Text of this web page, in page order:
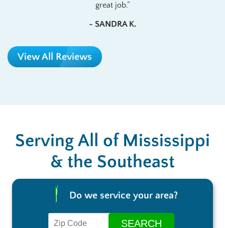
great job.
- SANDRA K.
View All Reviews
Serving All of Mississippi
& the Southeast
Do we service your area?